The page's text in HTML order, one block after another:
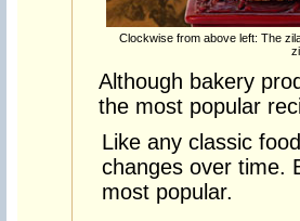
Clockwise from above left: The
Although bakery
the most popular
Like any classic
changes over time.
most popular.